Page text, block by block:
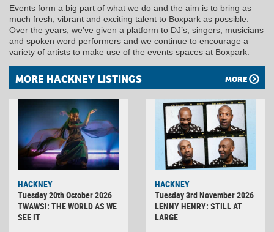
Events form a big part of what we do and the aim is to bring as
much fresh, vibrant and exciting talent to Boxpark as possible.
Over the years, we’ve given a platform to DJ’s, singers, musicians
and spoken word performers and we continue to encourage a
variety of artists to make use of the events spaces at Boxpark.
MORE HACKNEY LISTINGS MORE
HACKNEY
Tuesday 20th October 2026
TWAWSI: THE WORLD AS WE
SEE IT
HACKNEY
Tuesday 3rd November 2026
LENNY HENRY: STILL AT
LARGE